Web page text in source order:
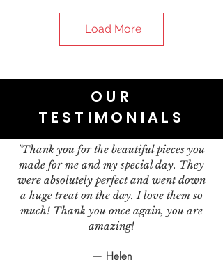
Load More
OUR
TESTIMONIALS
"Thank you for the beautiful pieces you
made for me and my special day. They
were absolutely perfect and went down
a huge treat on the day. I love them so
much! Thank you once again, you are
amazing!
— Helen